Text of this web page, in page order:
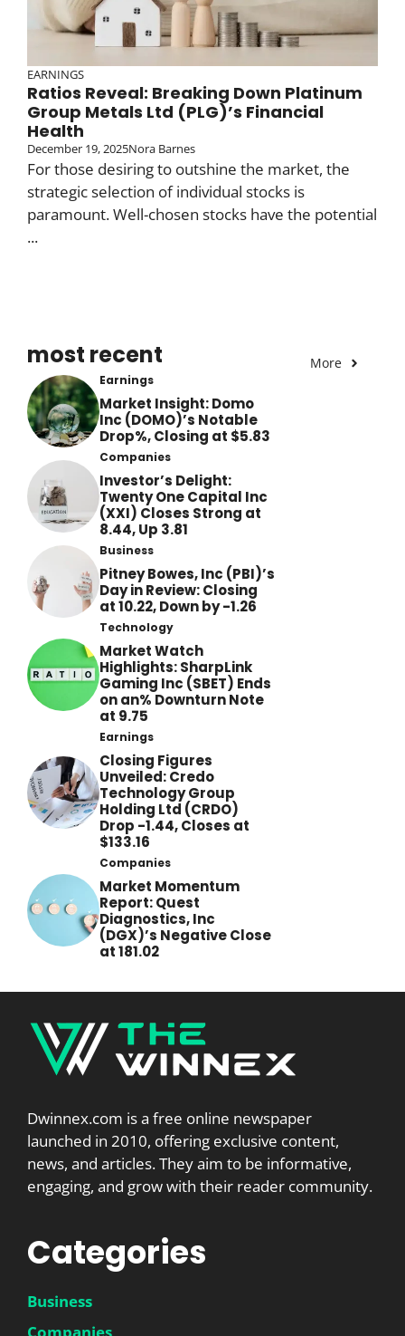
EARNINGS
Ratios Reveal: Breaking Down Platinum
Group Metals Ltd (PLG)’s Financial
Health
December 19, 2025Nora Barnes
For those desiring to outshine the market, the
strategic selection of individual stocks is
paramount. Well-chosen stocks have the potential
...
most recent More
Earnings
Market Insight: Domo
Inc (DOMO)’s Notable
Drop%, Closing at $5.83
Companies
Investor’s Delight:
Twenty One Capital Inc
(XXI) Closes Strong at
8.44, Up 3.81
Business
Pitney Bowes, Inc (PBI)’s
Day in Review: Closing
at 10.22, Down by -1.26
Technology
Market Watch
Highlights: SharpLink
Gaming Inc (SBET) Ends
on an% Downturn Note
at 9.75
Earnings
Closing Figures
Unveiled: Credo
Technology Group
Holding Ltd (CRDO)
Drop -1.44, Closes at
$133.16
Companies
Market Momentum
Report: Quest
Diagnostics, Inc
(DGX)’s Negative Close
at 181.02
Dwinnex.com is a free online newspaper
launched in 2010, offering exclusive content,
news, and articles. They aim to be informative,
engaging, and grow with their reader community.
Categories
Business
Companies